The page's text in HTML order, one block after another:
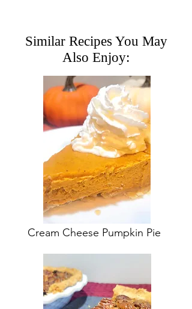
Similar Recipes You May
Also Enjoy:
Cream Cheese Pumpkin Pie